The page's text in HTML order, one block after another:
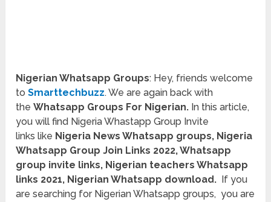
Nigerian Whatsapp Groups: Hey, friends welcome
toSmarttechbuzz. We are again back with
theWhatsapp Groups For Nigerian. In this article,
you will find Nigeria Whastapp Group Invite
links like Nigeria News Whatsapp groups, Nigeria
Whatsapp Group Join Links 2022, Whatsapp
group invite links, Nigerian teachers Whatsapp
links 2021, Nigerian Whatsapp download.
If you
are searching for Nigerian Whatsapp groups, you are